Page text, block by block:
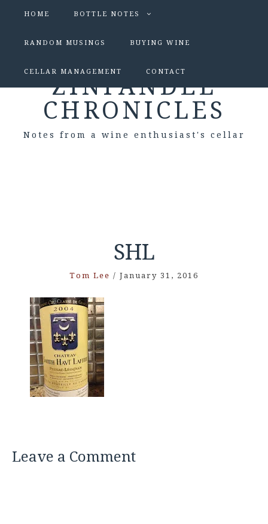
HOME BOTTLE NOTES
RANDOM MUSINGS BUYING WINE
CELLAR MANAGEMENT CONTACT
ZINFANDEL
CHRONICLES
Notes from a wine enthusiast's cellar
SHL
Tom Lee / January 31, 2016
Leave a Comment